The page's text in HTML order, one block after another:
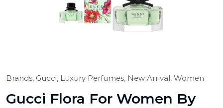
Brands, Gucci, Luxury Perfumes, New Arrival, Women
Gucci Flora For Women By